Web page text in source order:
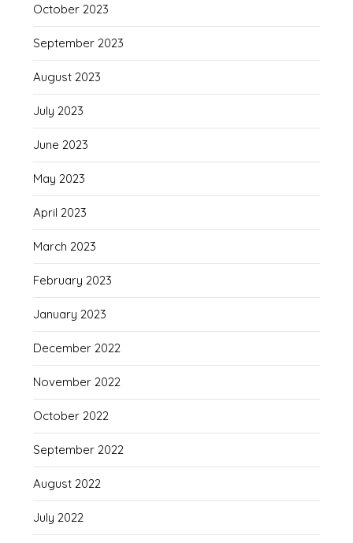
October 2023
September 2023
August 2023
July 2023
June 2023
May 2023
April 2023
March 2023
February 2023
January 2023
December 2022
November 2022
October 2022
September 2022
August 2022
July 2022